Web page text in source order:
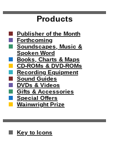
Products
Publisher of the Month
Forthcoming
Soundscapes, Music &
Spoken Word
Books, Charts & Maps
CD-ROMs & DVD-ROMs
Recording Equipment
Sound Guides
DVDs & Videos
Gifts & Accessories
Special Offers
Wainwright Prize
Key to Icons